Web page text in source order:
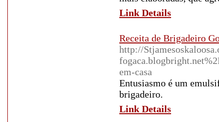
Link Details
Receita de Brigadeiro
http://
em-casa
Entusiasmo é um
brigadeiro.
Link Details